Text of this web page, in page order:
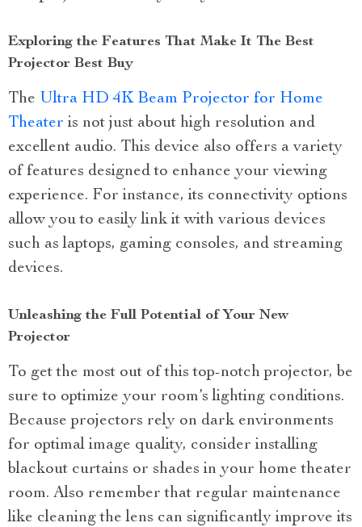
Exploring the Features That Make It The Best
Projector Best Buy
The Ultra HD 4K Beam Projector for Home
Theater is not just about high resolution and
excellent audio. This device also offers a variety
of features designed to enhance your viewing
experience. For instance, its connectivity options
allow you to easily link it with various devices
such as laptops, gaming consoles, and streaming
devices.
Unleashing the Full Potential of Your New
Projector
To get the most out of this top-notch projector, be
sure to optimize your room’s lighting conditions.
Because projectors rely on dark environments
for optimal image quality, consider installing
blackout curtains or shades in your home theater
room. Also remember that regular maintenance
like cleaning the lens can significantly improve its